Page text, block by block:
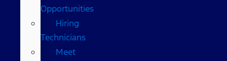
Opportunities
Hiring
Technicians
Meet